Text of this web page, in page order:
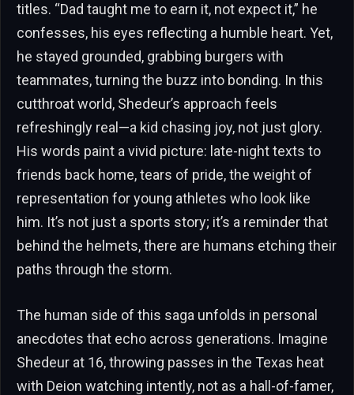
titles. “Dad taught me to earn it, not expect it,” he
confesses, his eyes reflecting a humble heart. Yet,
he stayed grounded, grabbing burgers with
teammates, turning the buzz into bonding. In this
cutthroat world, Shedeur’s approach feels
refreshingly real—a kid chasing joy, not just glory.
His words paint a vivid picture: late-night texts to
friends back home, tears of pride, the weight of
representation for young athletes who look like
him. It’s not just a sports story; it’s a reminder that
behind the helmets, there are humans etching their
paths through the storm.
The human side of this saga unfolds in personal
anecdotes that echo across generations. Imagine
Shedeur at 16, throwing passes in the Texas heat
with Deion watching intently, not as a hall-of-famer,